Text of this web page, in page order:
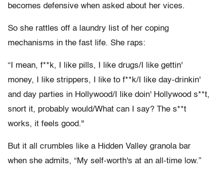
becomes defensive when asked about her vices.
So she rattles off a laundry list of her coping
mechanisms in the fast life. She raps:
“I mean, f**k, I like pills, I like drugs/I like gettin'
money, I like strippers, I like to f**k/I like day-drinkin'
and day parties in Hollywood/I like doin' Hollywood s**t,
snort it, probably would/What can I say? The s**t
works, it feels good."
But it all crumbles like a Hidden Valley granola bar
when she admits, “My self-worth's at an all-time low.”